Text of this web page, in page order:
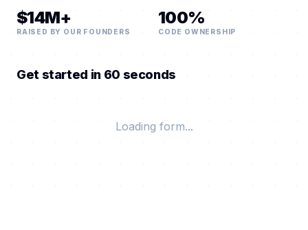
$14M+
RAISED BY OUR FOUNDERS
100%
CODE OWNERSHIP
Get started in 60 seconds
Loading form...